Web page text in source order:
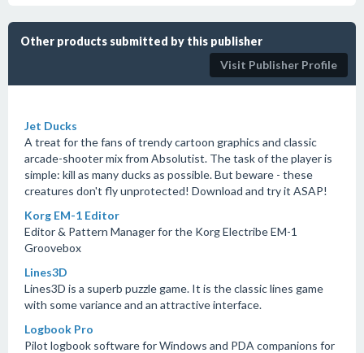
Other products submitted by this publisher
Visit Publisher Profile
Jet Ducks
A treat for the fans of trendy cartoon graphics and classic
arcade-shooter mix from Absolutist. The task of the player is
simple: kill as many ducks as possible. But beware - these
creatures don't fly unprotected! Download and try it ASAP!
Korg EM-1 Editor
Editor & Pattern Manager for the Korg Electribe EM-1
Groovebox
Lines3D
Lines3D is a superb puzzle game. It is the classic lines game
with some variance and an attractive interface.
Logbook Pro
Pilot logbook software for Windows and PDA companions for